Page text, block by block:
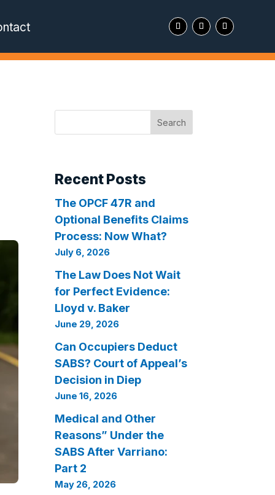
Search
Recent Posts
The OPCF 47R and
Optional Benefits Claims
Process: Now What?
July 6, 2026
The Law Does Not Wait
for Perfect Evidence:
Lloyd v. Baker
June 29, 2026
Can Occupiers Deduct
SABS? Court of Appeal’s
Decision in Diep
June 16, 2026
Medical and Other
Reasons” Under the
SABS After Varriano:
Part 2
May 26, 2026